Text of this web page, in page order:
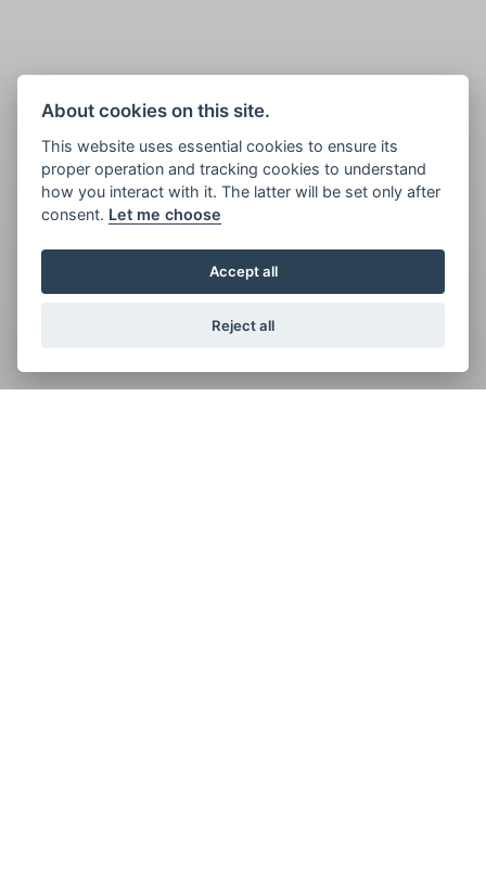
About cookies on this site.
This website uses essential cookies to ensure its
proper operation and tracking cookies to understand
how you interact with it. The latter will be set only after
consent. Let me choose
Accept all
Reject all